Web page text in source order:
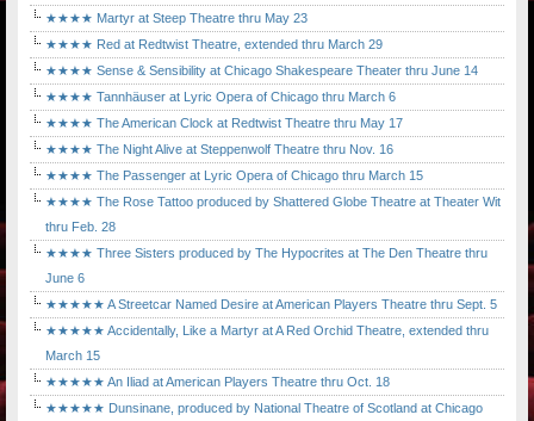
★★★★ Martyr at Steep Theatre thru May 23
★★★★ Red at Redtwist Theatre, extended thru March 29
★★★★ Sense & Sensibility at Chicago Shakespeare Theater thru June 14
★★★★ Tannhäuser at Lyric Opera of Chicago thru March 6
★★★★ The American Clock at Redtwist Theatre thru May 17
★★★★ The Night Alive at Steppenwolf Theatre thru Nov. 16
★★★★ The Passenger at Lyric Opera of Chicago thru March 15
★★★★ The Rose Tattoo produced by Shattered Globe Theatre at Theater Wit
thru Feb. 28
★★★★ Three Sisters produced by The Hypocrites at The Den Theatre thru
June 6
★★★★★ A Streetcar Named Desire at American Players Theatre thru Sept. 5
★★★★★ Accidentally, Like a Martyr at A Red Orchid Theatre, extended thru
March 15
★★★★★ An Iliad at American Players Theatre thru Oct. 18
★★★★★ Dunsinane, produced by National Theatre of Scotland at Chicago